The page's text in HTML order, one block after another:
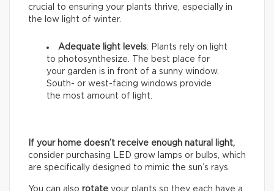
crucial to ensuring your plants thrive, especially in
the low light of winter.
Adequate light levels: Plants rely on light
to photosynthesize. The best place for
your garden is in front of a sunny window.
South- or west-facing windows provide
the most amount of light.
If your home doesn’t receive enough natural light,
consider purchasing LED grow lamps or bulbs, which
are specifically designed to mimic the sun’s rays.
You can also rotate your plants so they each have a